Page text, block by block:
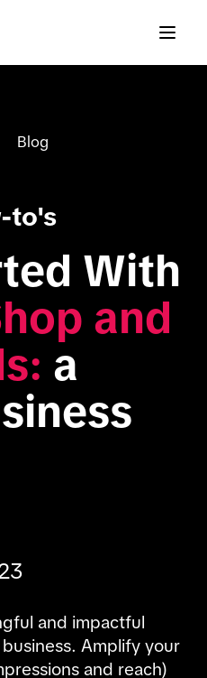
Blog
to's
and
a
and impactful
Amplify your
and reach)